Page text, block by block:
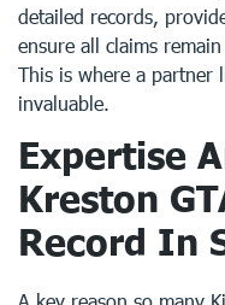
detailed records,
ensure all claims
This is where a partner
invaluable.
Expertise
Kreston
Record In